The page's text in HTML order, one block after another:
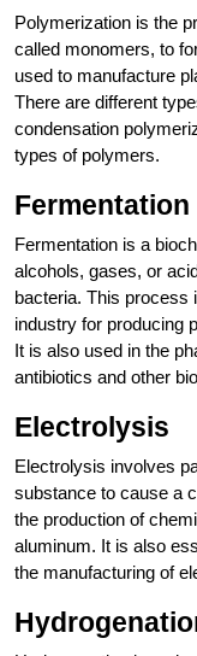
Polymerization is the
called monomers, to
used to manufacture
There are different
condensation
types of polymers.
Fermentation
Fermentation is a
alcohols, gases, or
bacteria. This process
industry for producing
It is also used in the
antibiotics and other
Electrolysis
Electrolysis involves
substance to cause a
the production of
aluminum. It is also
the manufacturing of